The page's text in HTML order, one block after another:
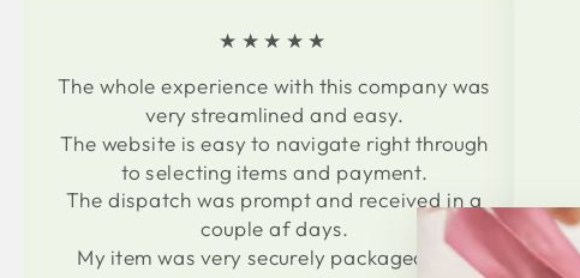
★★★★★
The whole experience with this company was
very streamlined and easy.
The website is easy to navigate right through
to selecting items and payment.
The dispatch was prompt and received in a
couple af days.
My item was very securely packaged with